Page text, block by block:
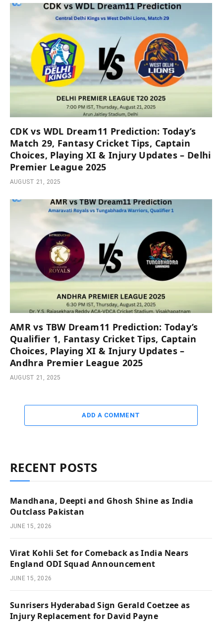
CDK vs WDL Dream11 Prediction: Today’s
Match 29, Fantasy Cricket Tips, Captain
Choices, Playing XI & Injury Updates – Delhi
Premier League 2025
AUGUST 21, 2025
AMR vs TBW Dream11 Prediction: Today’s
Qualifier 1, Fantasy Cricket Tips, Captain
Choices, Playing XI & Injury Updates –
Andhra Premier League 2025
AUGUST 21, 2025
ADD A COMMENT
RECENT POSTS
Mandhana, Deepti and Ghosh Shine as India
Outclass Pakistan
JUNE 15, 2026
Virat Kohli Set for Comeback as India Nears
England ODI Squad Announcement
JUNE 15, 2026
Sunrisers Hyderabad Sign Gerald Coetzee as
Injury Replacement for David Payne